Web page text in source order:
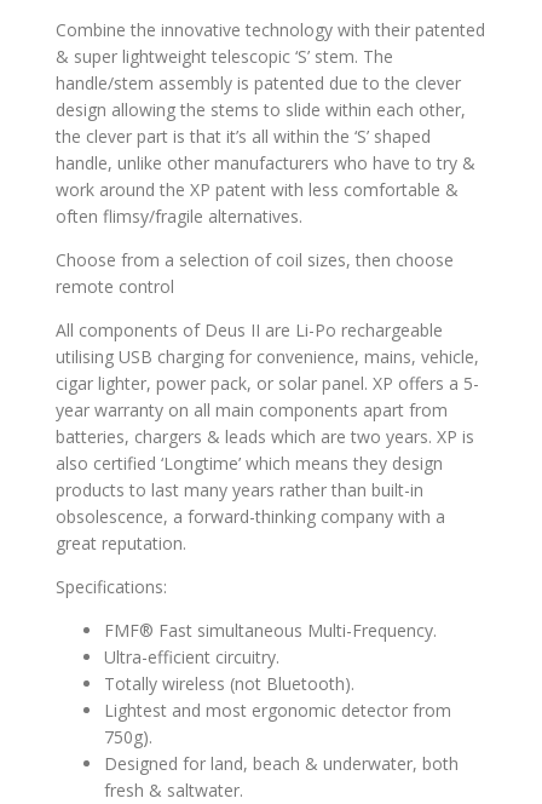
Combine the innovative technology with their patented
& super lightweight telescopic ‘S’ stem. The
handle/stem assembly is patented due to the clever
design allowing the stems to slide within each other,
the clever part is that it’s all within the ‘S’ shaped
handle, unlike other manufacturers who have to try &
work around the XP patent with less comfortable &
often flimsy/fragile alternatives.
Choose from a selection of coil sizes, then choose
remote control
All components of Deus II are Li-Po rechargeable
utilising USB charging for convenience, mains, vehicle,
cigar lighter, power pack, or solar panel. XP offers a 5-
year warranty on all main components apart from
batteries, chargers & leads which are two years. XP is
also certified ‘Longtime’ which means they design
products to last many years rather than built-in
obsolescence, a forward-thinking company with a
great reputation.
Specifications:
FMF® Fast simultaneous Multi-Frequency.
Ultra-efficient circuitry.
Totally wireless (not Bluetooth).
Lightest and most ergonomic detector from
750g).
Designed for land, beach & underwater, both
fresh & saltwater.